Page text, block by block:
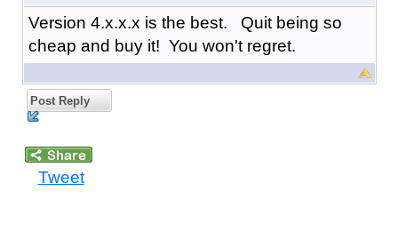
Version 4.x.x.x is the best. Quit being so
cheap and buy it! You won't regret.
Post Reply
Tweet